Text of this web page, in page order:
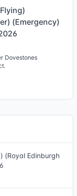
(Emergency)
Dovestones
(Royal Edinburgh